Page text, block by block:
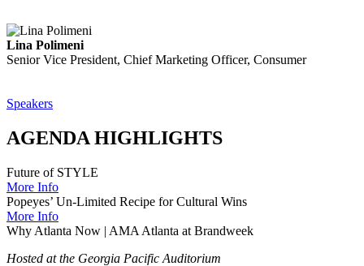
Lina Polimeni
Senior Vice President, Chief Marketing Officer, Consumer
Speakers
AGENDA HIGHLIGHTS
Future of STYLE
More Info
Popeyes’ Un-Limited Recipe for Cultural Wins
More Info
Why Atlanta Now | AMA Atlanta at Brandweek
Hosted at the Georgia Pacific Auditorium